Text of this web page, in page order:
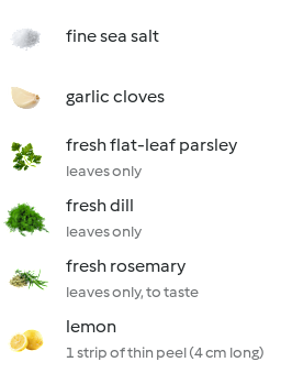
fine sea salt
garlic cloves
fresh flat-leaf parsley
leaves only
fresh dill
leaves only
fresh rosemary
leaves only, to taste
lemon
1 strip of thin peel (4 cm long)